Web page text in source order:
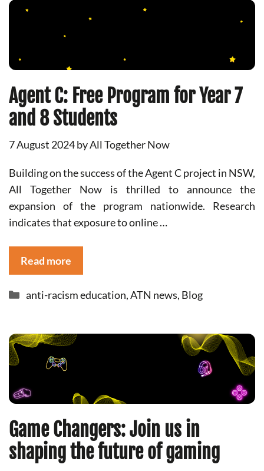
Agent C: Free Program for Year 7
and 8 Students
7 August 2024byAll Together Now
Building on the success of the Agent C project in NSW,
All Together Now is thrilled to announce the
expansion of the program nationwide. Research
indicates that exposure to online …
Read more
Categories
anti-racism education,ATN news, Blog
Game Changers: Join us in
shaping the future of gaming